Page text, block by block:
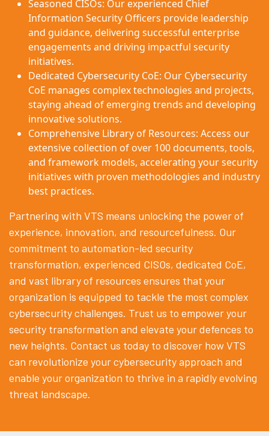
Seasoned CISOs: Our experienced Chief
Information Security Officers provide leadership
and guidance, delivering successful enterprise
engagements and driving impactful security
initiatives.
Dedicated Cybersecurity CoE: Our Cybersecurity
CoE manages complex technologies and projects,
staying ahead of emerging trends and developing
innovative solutions.
Comprehensive Library of Resources: Access our
extensive collection of over 100 documents, tools,
and framework models, accelerating your security
initiatives with proven methodologies and industry
best practices.
Partnering with VTS means unlocking the power of
experience, innovation, and resourcefulness. Our
commitment to automation-led security
transformation, experienced CISOs, dedicated CoE,
and vast library of resources ensures that your
organization is equipped to tackle the most complex
cybersecurity challenges. Trust us to empower your
security transformation and elevate your defences to
new heights. Contact us today to discover how VTS
can revolutionize your cybersecurity approach and
enable your organization to thrive in a rapidly evolving
threat landscape.